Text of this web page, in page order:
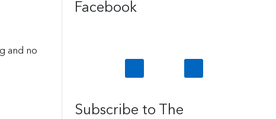
and no
Facebook
Subscribe to The